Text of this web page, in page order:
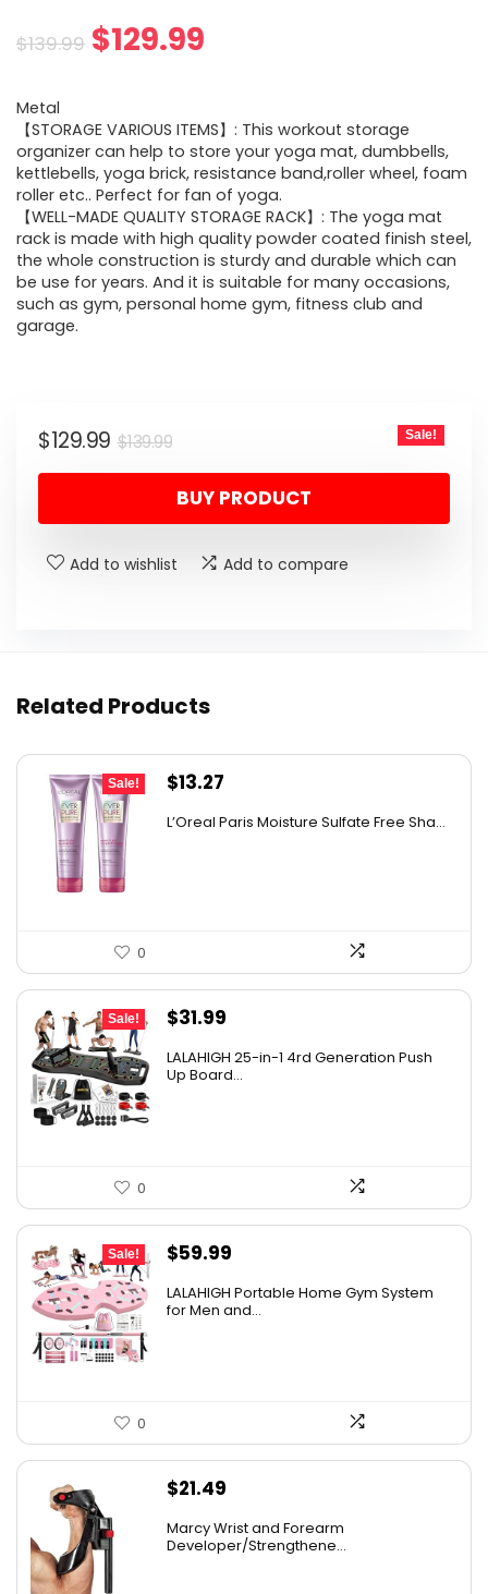
$139.99 Original
was:
$139.99.
$129.99
is:
$129.99.
Metal
【STORAGE VARIOUS ITEMS】: This workout storage
organizer can help to store your yoga mat, dumbbells,
kettlebells, yoga brick, resistance band,roller wheel, foam
roller etc.. Perfect for fan of yoga.
【WELL-MADE QUALITY STORAGE RACK】: The yoga mat
rack is made with high quality powder coated finish steel,
the whole construction is sturdy and durable which can
be use for years. And it is suitable for many occasions,
such as gym, personal home gym, fitness club and
garage.
$139.99Original
price
was:
$129.99
Current
price
is:
Sale!
BUY PRODUCT
Add to wishlist Add to compare
Related Products
Sale!
Original
$13.27
L’Oreal Paris Moisture Sulfate Free Sha...
0
Sale!
Original
was:
$31.99
is:
LALAHIGH 25-in-1 4rd Generation Push
Up Board...
0
Sale!
Original
was:
$59.99
is:
LALAHIGH Portable Home Gym System
for Men and...
0
$21.49
Marcy Wrist and Forearm
Developer/Strengthene...